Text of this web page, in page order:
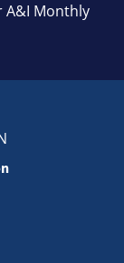
A&I Monthly